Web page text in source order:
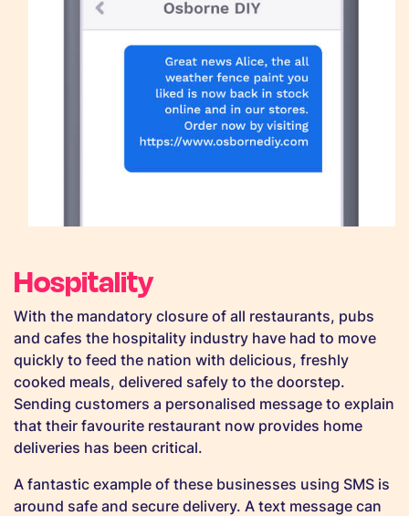
Hospitality
With the mandatory closure of all restaurants, pubs
and cafes the hospitality industry have had to move
quickly to feed the nation with delicious, freshly
cooked meals, delivered safely to the doorstep.
Sending customers a personalised message to explain
that their favourite restaurant now provides home
deliveries has been critical.
A fantastic example of these businesses using SMS is
around safe and secure delivery. A text message can